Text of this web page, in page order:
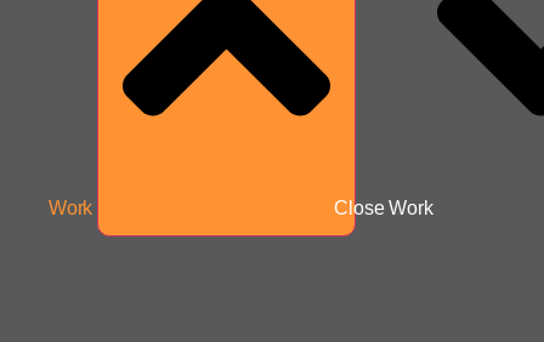
Work Close Work